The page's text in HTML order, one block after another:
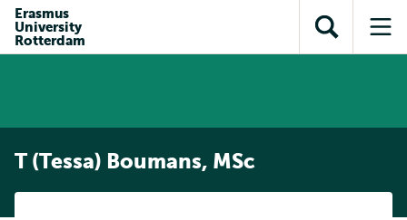
content
search
subnavigation
Erasmus
University
Rotterdam
Open
search
T (Tessa) Boumans, MSc